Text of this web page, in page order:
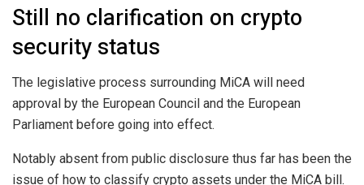
Still no clarification on crypto
security status
The legislative process surrounding MiCA will need
approval by the European Council and the European
Parliament before going into effect.
Notably absent from public disclosure thus far has been the
issue of how to classify crypto assets under the MiCA bill.